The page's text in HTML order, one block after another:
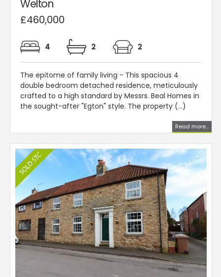
Welton
£460,000
4 2 2
The epitome of family living - This spacious 4
double bedroom detached residence, meticulously
crafted to a high standard by Messrs. Beal Homes in
the sought-after "Egton" style. The property (...)
Read more...